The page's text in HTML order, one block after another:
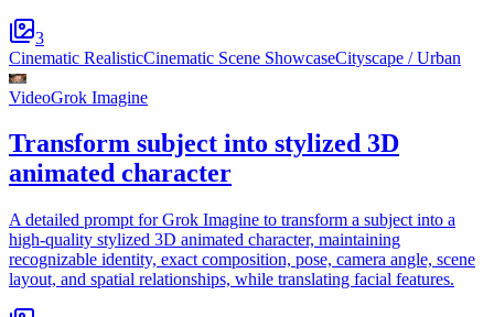
3
Cinematic RealisticCinematic Scene ShowcaseCityscape / Urban
VideoGrok Imagine
Transform subject into stylized 3D
animated character
A detailed prompt for Grok Imagine to transform a subject into a
high-quality stylized 3D animated character, maintaining
recognizable identity, exact composition, pose, camera angle, scene
layout, and spatial relationships, while translating facial features.